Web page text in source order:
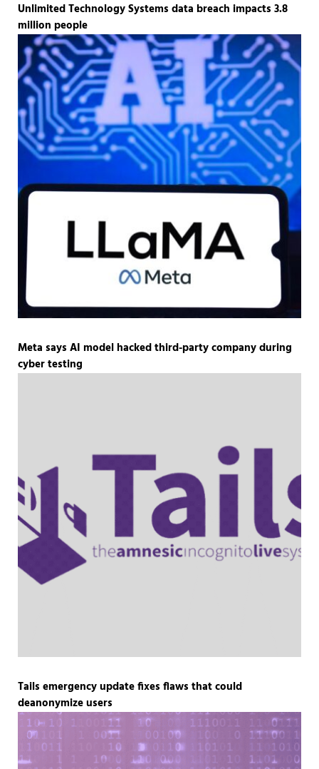
Unlimited Technology Systems data breach impacts 3.8
million people
Meta says AI model hacked third-party company during
cyber testing
Tails emergency update fixes flaws that could
deanonymize users